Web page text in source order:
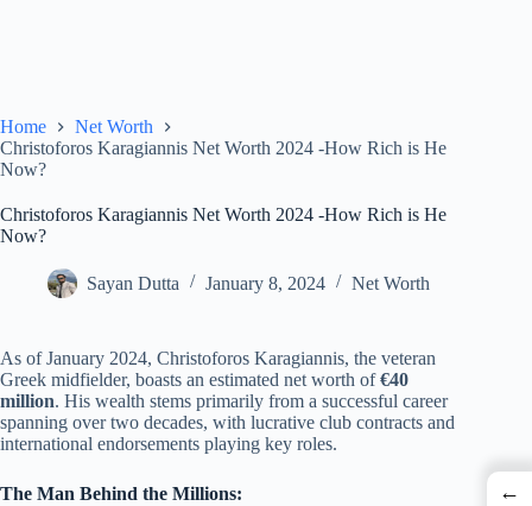
Home
Net Worth
Christoforos Karagiannis Net Worth 2024 -How Rich is He
Now?
Christoforos Karagiannis Net Worth 2024 -How Rich is He
Now?
Sayan Dutta January 8, 2024 Net Worth
As of January 2024, Christoforos Karagiannis, the veteran
Greek midfielder, boasts an estimated net worth of€40
million. His wealth stems primarily from a successful career
spanning over two decades, with lucrative club contracts and
international endorsements playing key roles.
The Man Behind the Millions:
←